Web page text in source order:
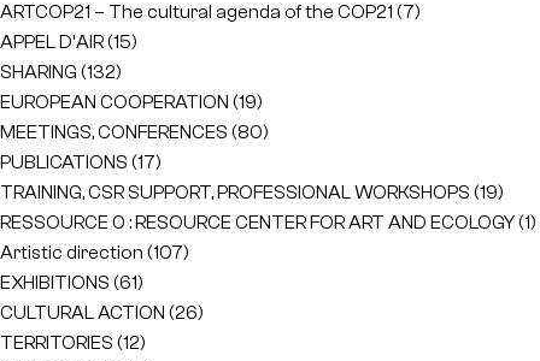
ARTCOP21 – The cultural agenda of the COP21 (7)
APPEL D'AIR(15)
SHARING (132)
EUROPEAN COOPERATION (19)
MEETINGS, CONFERENCES (80)
PUBLICATIONS (17)
TRAINING, CSR SUPPORT, PROFESSIONAL WORKSHOPS (19)
RESSOURCE 0 : RESOURCE CENTER FOR ART AND ECOLOGY(1)
Artistic direction (107)
EXHIBITIONS (61)
CULTURAL ACTION (26)
TERRITORIES (12)